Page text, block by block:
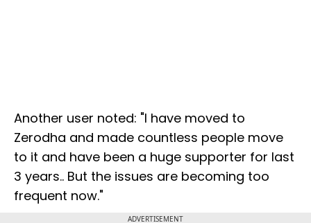
Another user noted: "I have moved to
Zerodha and made countless people move
to it and have been a huge supporter for last
3 years.. But the issues are becoming too
frequent now."
ADVERTISEMENT